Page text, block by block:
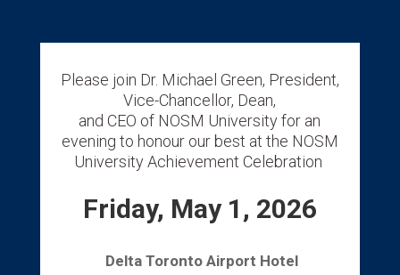
Please join Dr. Michael Green, President,
Vice-Chancellor, Dean,
and CEO of NOSM University for an
evening to honour our best at the NOSM
University Achievement Celebration
Friday, May 1, 2026
Delta Toronto Airport Hotel